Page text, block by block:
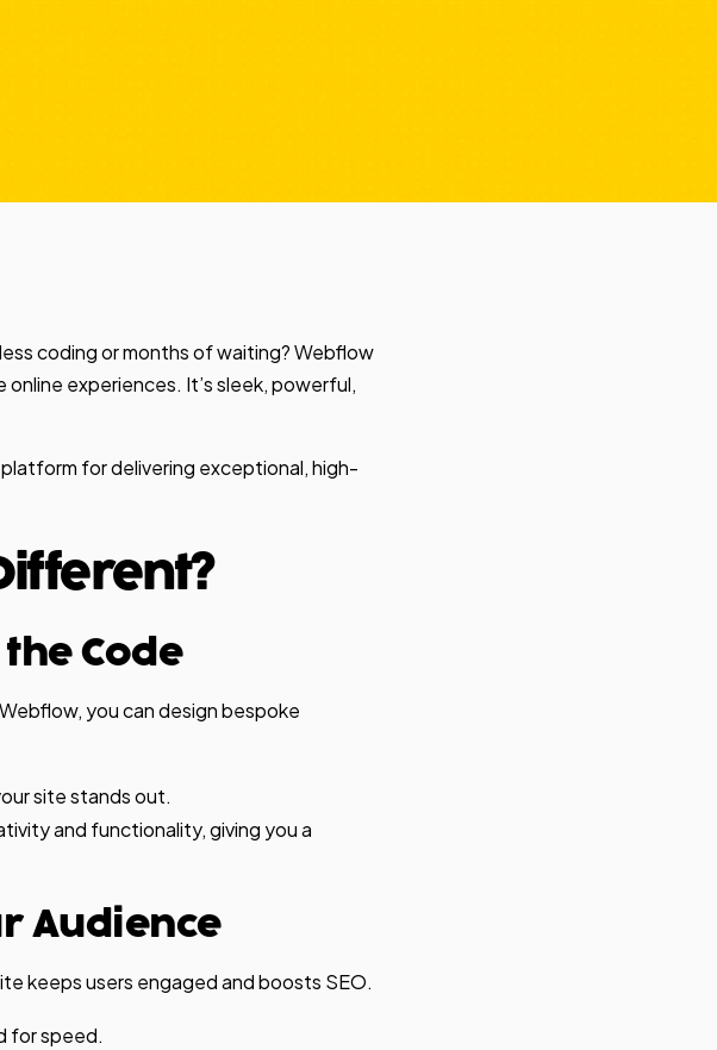
coding or months of waiting? Webflow
experiences. It’s sleek, powerful,
for delivering exceptional, high-
Code
you can design bespoke
site stands out.
and functionality, giving you a
Audience
keeps users engaged and boosts SEO.
for speed.